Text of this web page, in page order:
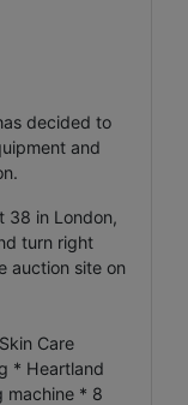
decided to
and
38 in London,
turn right
auction site on
Care
* Heartland
machine * 8